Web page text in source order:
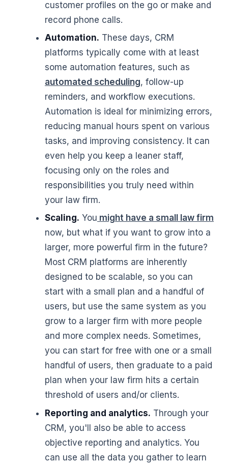
customer profiles on the go or make and
record phone calls.
Automation. These days, CRM
platforms typically come with at least
some automation features, such as
automated scheduling, follow-up
reminders, and workflow executions.
Automation is ideal for minimizing errors,
reducing manual hours spent on various
tasks, and improving consistency. It can
even help you keep a leaner staff,
focusing only on the roles and
responsibilities you truly need within
your law firm.
Scaling. You might have a small law firm
now, but what if you want to grow into a
larger, more powerful firm in the future?
Most CRM platforms are inherently
designed to be scalable, so you can
start with a small plan and a handful of
users, but use the same system as you
grow to a larger firm with more people
and more complex needs. Sometimes,
you can start for free with one or a small
handful of users, then graduate to a paid
plan when your law firm hits a certain
threshold of users and/or clients.
Reporting and analytics. Through your
CRM, you'll also be able to access
objective reporting and analytics. You
can use all the data you gather to learn